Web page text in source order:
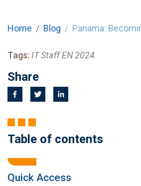
Home Blog Panama:
Tags: IT Staff EN 2024
Share
Table of contents
Quick Access